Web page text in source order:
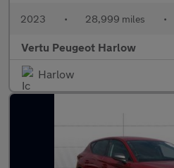
2023 • 28,999 miles •
Vertu Peugeot Harlow
Harlow